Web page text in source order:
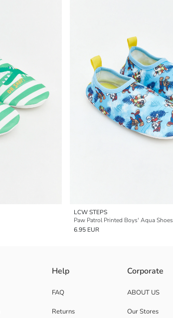
LCW STEPS
Paw Patrol Printed Boys' Aqua Shoes
6.95 EUR
Help
FAQ
Returns
Corporate
ABOUT US
Our Stores